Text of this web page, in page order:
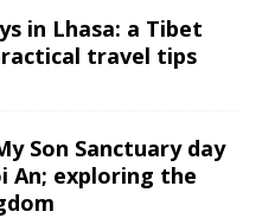
in Lhasa: a Tibet
travel tips
Son Sanctuary day
An; exploring the